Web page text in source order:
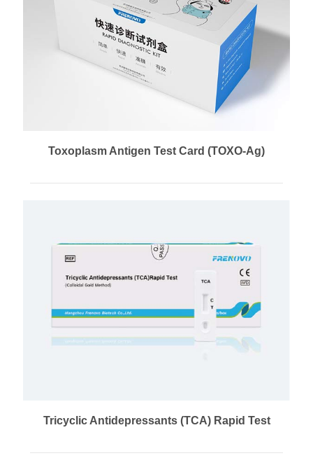
Toxoplasm Antigen Test Card (TOXO-Ag)
Tricyclic Antidepressants (TCA) Rapid Test